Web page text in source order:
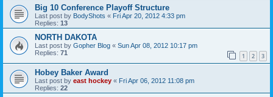
Big 10 Conference Playoff Structure
Last post by BodyShots « Fri Apr 20, 2012 4:33 pm
Replies: 13
NORTH DAKOTA
Last post by Gopher Blog « Sun Apr 08, 2012 10:17 pm
Replies: 71 1 2 3
Hobey Baker Award
Last post by east hockey « Fri Apr 06, 2012 11:08 pm
Replies: 22